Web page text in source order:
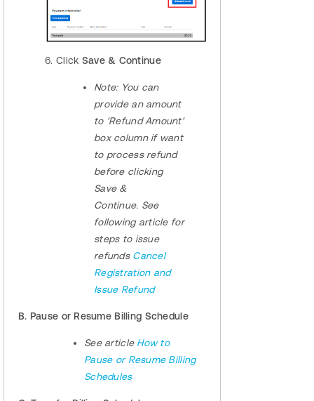
Click Save & Continue
Note:You can
provide an amount
to 'Refund Amount'
box column if want
to process refund
before clicking
Save &
Continue. See
following article for
steps to issue
refunds Cancel
Registration and
Issue Refund
B. Pause or Resume Billing Schedule
See article How to
Pause or Resume Billing
Schedules